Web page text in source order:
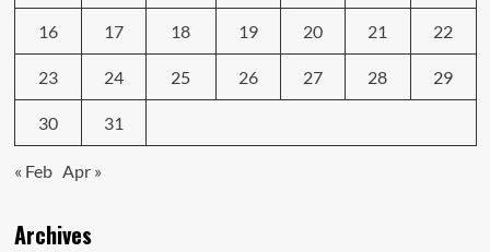
16 17 18 19 20 21 22
23 24 25 26 27 28 29
30 31
« Feb Apr »
Archives